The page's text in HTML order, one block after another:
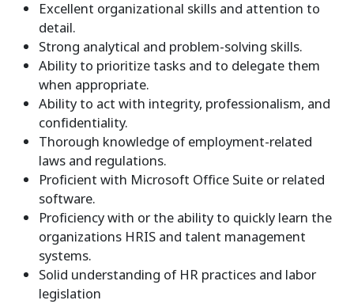
Excellent organizational skills and attention to
detail.
Strong analytical and problem-solving skills.
Ability to prioritize tasks and to delegate them
when appropriate.
Ability to act with integrity, professionalism, and
confidentiality.
Thorough knowledge of employment-related
laws and regulations.
Proficient with Microsoft Office Suite or related
software.
Proficiency with or the ability to quickly learn the
organizations HRIS and talent management
systems.
Solid understanding of HR practices and labor
legislation